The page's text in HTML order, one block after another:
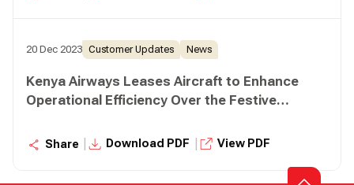
20 Dec 2023 Customer Updates News
Kenya Airways Leases Aircraft to Enhance
Operational Efficiency Over the Festive
Share Download PDF View PDF